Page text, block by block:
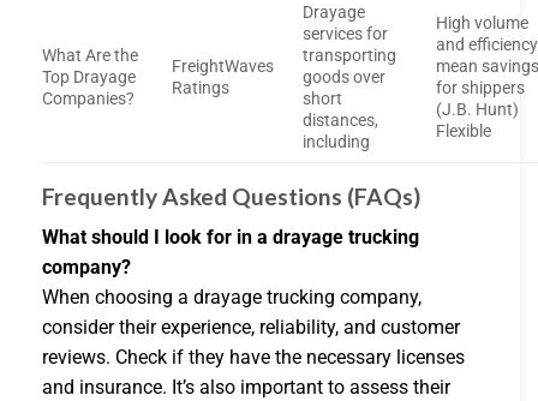
What Are the
Top Drayage
Companies?
FreightWaves
Ratings
Drayage
services for
transporting
goods over
short
distances,
including
High volume
and efficiency
mean
for shippers
(J.B. Hunt)
Flexible
Frequently Asked Questions (FAQs)
What should I look for in a drayage trucking
company?
When choosing a drayage trucking company,
consider their experience, reliability, and customer
reviews. Check if they have the necessary licenses
and insurance. It’s also important to assess their